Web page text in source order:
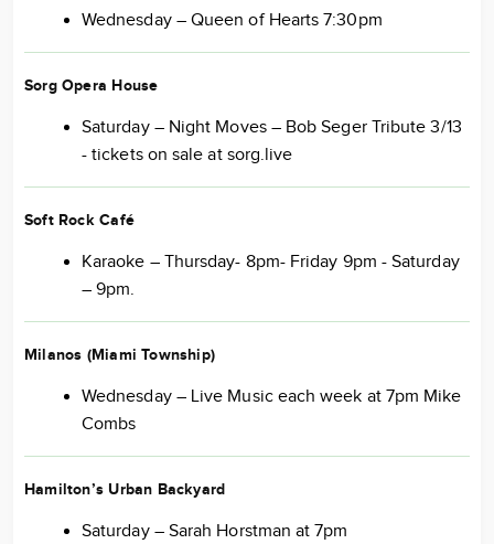
Wednesday – Queen of Hearts 7:30pm
Sorg Opera House
Saturday – Night Moves – Bob Seger Tribute 3/13
- tickets on sale at sorg.live
Soft Rock Café
Karaoke – Thursday- 8pm- Friday 9pm - Saturday
– 9pm.
Milanos (Miami Township)
Wednesday – Live Music each week at 7pm Mike
Combs
Hamilton’s Urban Backyard
Saturday – Sarah Horstman at 7pm